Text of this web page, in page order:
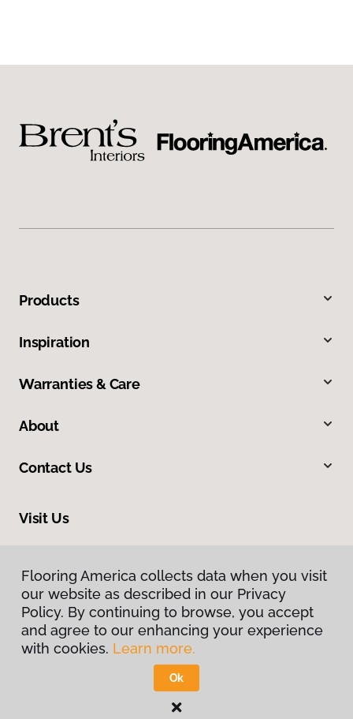
Products
Inspiration
Warranties & Care
About
Contact Us
Visit Us
Privacy Policy
Flooring America.
Flooring America collects data when you visit
our website as described in our Privacy
Policy. By continuing to browse, you accept
and agree to our enhancing your experience
with cookies. Learn more.
Ok